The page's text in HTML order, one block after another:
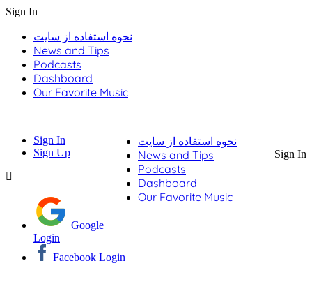
Sign In
نحوه استفاده از سایت
News and Tips
Podcasts
Dashboard
Our Favorite Music
Sign In
نحوه استفاده از سایت
News and Tips
Podcasts
Dashboard
Our Favorite Music
Sign In
Sign Up
Google
Login
Facebook Login